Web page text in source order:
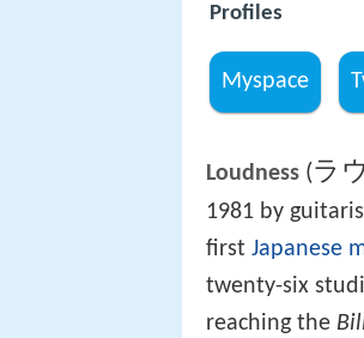
Profiles
Myspace
Loudness (ラ
1981 by
first Japanese
twenty-six
reaching the